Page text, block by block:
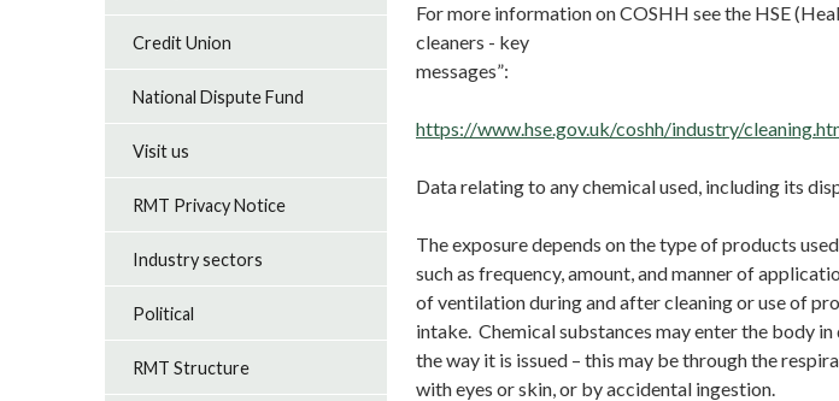
For more information on COSHH see the HSE
cleaners - key
https://www.hse.gov.uk/coshh/industry/
Data relating to any chemical used, including its
The exposure depends on the type of products
such as frequency, amount, and manner of
of ventilation during and after cleaning or use of
intake. Chemical substances may enter the body
the way it is issued – this may be through the
with eyes or skin, or by accidental ingestion.
Credit Union
National Dispute Fund
Visit us
RMT Privacy Notice
Industry sectors
Political
RMT Structure